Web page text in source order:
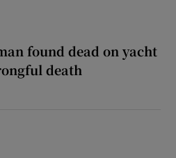
found dead on yacht
death